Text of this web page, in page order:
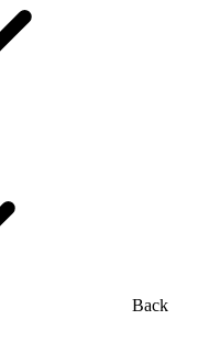
Back